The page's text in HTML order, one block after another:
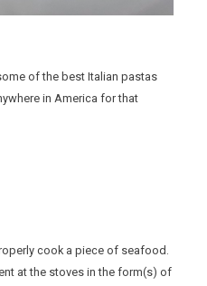
of the best Italian pastas
in America for that
cook a piece of seafood.
at the stoves in the form(s) of